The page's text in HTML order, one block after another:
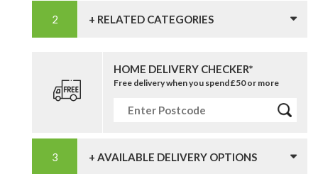
+ RELATED CATEGORIES
HOME DELIVERY CHECKER*
Free delivery when you spend £50 or more
+ AVAILABLE DELIVERY OPTIONS